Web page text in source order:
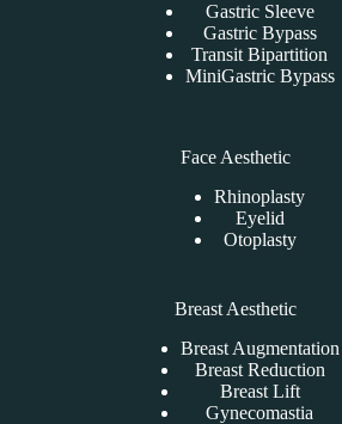
Gastric Sleeve
Gastric Bypass
Transit Bipartition
MiniGastric Bypass
Face Aesthetic
Rhinoplasty
Eyelid
Otoplasty
Breast Aesthetic
Breast Augmentation
Breast Reduction
Breast Lift
Gynecomastia